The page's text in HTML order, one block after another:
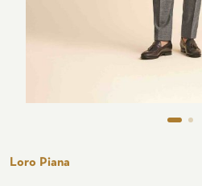
CUSTOMIZE
TUXEDO
OUR HISTORY
ATELIER MILANO
Loro Piana